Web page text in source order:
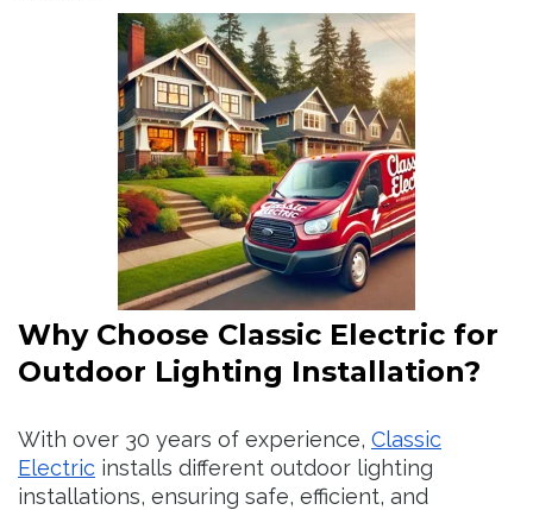
Why Choose Classic Electric for
Outdoor Lighting Installation?
With over 30 years of experience, Classic
Electric installs different outdoor lighting
installations, ensuring safe, efficient, and